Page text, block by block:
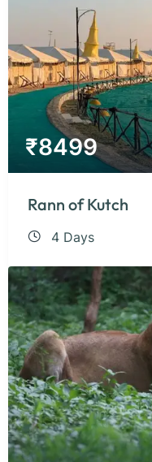
₹8499
Rann of Kutch
4 Days